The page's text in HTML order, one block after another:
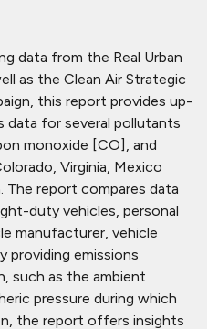
data from the Real Urban
as the Clean Air Strategic
this report provides up-
data for several pollutants
monoxide [CO], and
Virginia, Mexico
The report compares data
duty vehicles, personal
manufacturer, vehicle
providing emissions
such as the ambient
pressure during which
the report offers insights